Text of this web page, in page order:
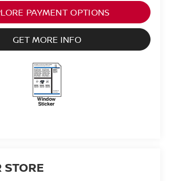
PAYMENT OPTIONS
GET MORE INFO
STORE